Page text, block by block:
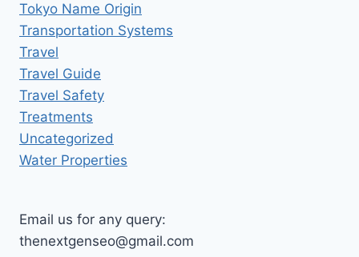
Tokyo Name Origin
Transportation Systems
Travel
Travel Guide
Travel Safety
Treatments
Uncategorized
Water Properties
Email us for any query:
thenextgenseo@gmail.com